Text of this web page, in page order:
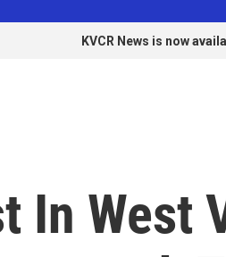
KVCR News is now
In West